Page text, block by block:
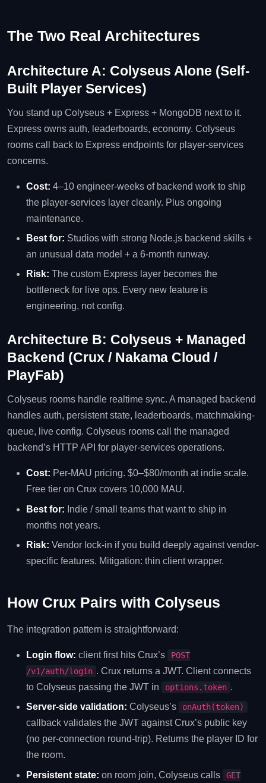
The Two Real Architectures
Architecture A: Colyseus Alone (Self-
Built Player Services)
You stand up Colyseus + Express + MongoDB next to it.
Express owns auth, leaderboards, economy. Colyseus
rooms call back to Express endpoints for player-services
concerns.
Cost: 4–10 engineer-weeks of backend work to ship
the player-services layer cleanly. Plus ongoing
maintenance.
Best for: Studios with strong Node.js backend skills +
an unusual data model + a 6-month runway.
Risk: The custom Express layer becomes the
bottleneck for live ops. Every new feature is
engineering, not config.
Architecture B: Colyseus + Managed
Backend (Crux / Nakama Cloud /
PlayFab)
Colyseus rooms handle realtime sync. A managed backend
handles auth, persistent state, leaderboards, matchmaking-
queue, live config. Colyseus rooms call the managed
backend’s HTTP API for player-services operations.
Cost: Per-MAU pricing. $0–$80/month at indie scale.
Free tier on Crux covers 10,000 MAU.
Best for: Indie / small teams that want to ship in
months not years.
Risk: Vendor lock-in if you build deeply against vendor-
specific features. Mitigation: thin client wrapper.
How Crux Pairs with Colyseus
The integration pattern is straightforward:
Login flow: client first hits Crux’s
POST
/v1/auth/login . Crux returns a JWT. Client connects
to Colyseus passing the JWT in
options.token .
Server-side validation: Colyseus’s onAuth(token)
callback validates the JWT against Crux’s public key
(no per-connection round-trip). Returns the player ID for
the room.
Persistent state: on room join, Colyseus calls
GET